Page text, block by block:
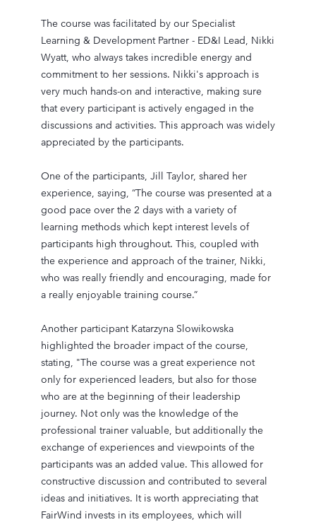
The course was facilitated by our Specialist
Learning & Development Partner - ED&I Lead, Nikki
Wyatt, who always takes incredible energy and
commitment to her sessions. Nikki's approach is
very much hands-on and interactive, making sure
that every participant is actively engaged in the
discussions and activities. This approach was widely
appreciated by the participants.
One of the participants, Jill Taylor, shared her
experience, saying, “The course was presented at a
good pace over the 2 days with a variety of
learning methods which kept interest levels of
participants high throughout. This, coupled with
the experience and approach of the trainer, Nikki,
who was really friendly and encouraging, made for
a really enjoyable training course.”
Another participant Katarzyna Slowikowska
highlighted the broader impact of the course,
stating, "The course was a great experience not
only for experienced leaders, but also for those
who are at the beginning of their leadership
journey. Not only was the knowledge of the
professional trainer valuable, but additionally the
exchange of experiences and viewpoints of the
participants was an added value. This allowed for
constructive discussion and contributed to several
ideas and initiatives. It is worth appreciating that
FairWind invests in its employees, which will